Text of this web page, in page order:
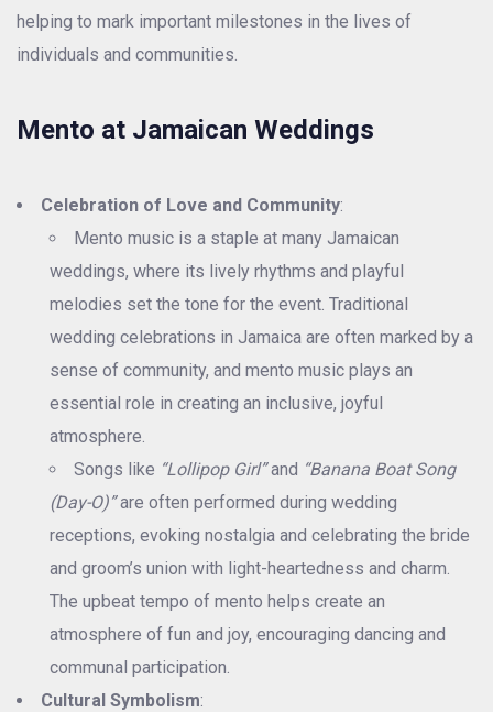
helping to mark important milestones in the lives of
individuals and communities.
Mento at Jamaican Weddings
Celebration of Love and Community:
Mento music is a staple at many Jamaican
weddings, where its lively rhythms and playful
melodies set the tone for the event. Traditional
wedding celebrations in Jamaica are often marked by a
sense of community, and mento music plays an
essential role in creating an inclusive, joyful
atmosphere.
Songs like “Lollipop Girl”and “Banana Boat Song
(Day-O)”are often performed during wedding
receptions, evoking nostalgia and celebrating the bride
and groom’s union with light-heartedness and charm.
The upbeat tempo of mento helps create an
atmosphere of fun and joy, encouraging dancing and
communal participation.
Cultural Symbolism: